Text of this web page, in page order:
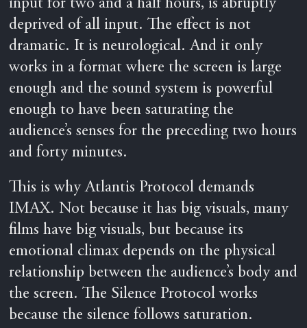
input for two and a half hours, is abruptly
deprived of all input. The effect is not
dramatic. It is neurological. And it only
works in a format where the screen is large
enough and the sound system is powerful
enough to have been saturating the
audience’s senses for the preceding two hours
and forty minutes.
This is why Atlantis Protocol demands
IMAX. Not because it has big visuals, many
films have big visuals, but because its
emotional climax depends on the physical
relationship between the audience’s body and
the screen. The Silence Protocol works
because the silence follows saturation.